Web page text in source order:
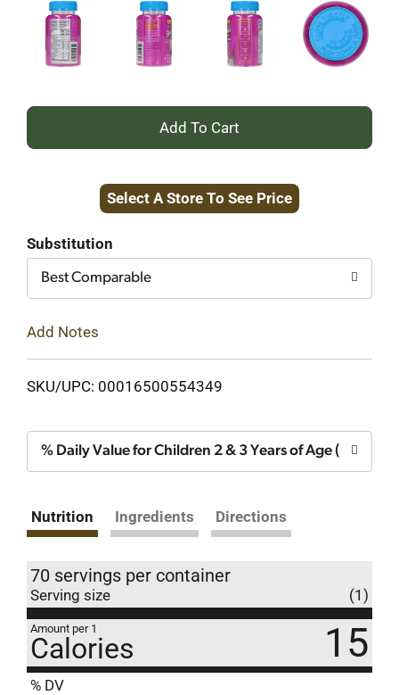
+
to
Select A Store To See Price
Substitution
Best Comparable
Add Notes
SKU/UPC: 00016500554349
% Daily Value for Children 2 & 3 Years of Age (1
Nutrition Ingredients Directions
70 servings per container
Serving size (1)
Amount per 1
Calories 15
% DV